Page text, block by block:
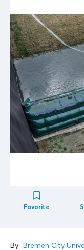
Favorite
By Bremen City